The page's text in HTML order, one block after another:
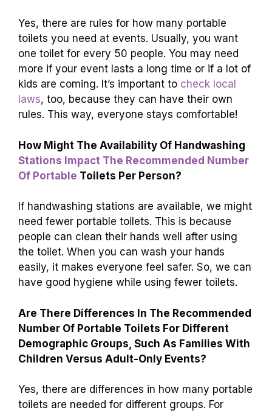
Yes, there are rules for how many portable
toilets you need at events. Usually, you want
one toilet for every 50 people. You may need
more if your event lasts a long time or if a lot of
kids are coming. It’s important to check local
laws, too, because they can have their own
rules. This way, everyone stays comfortable!
How Might The Availability Of Handwashing
Stations Impact The Recommended Number
Of Portable Toilets Per Person?
If handwashing stations are available, we might
need fewer portable toilets. This is because
people can clean their hands well after using
the toilet. When you can wash your hands
easily, it makes everyone feel safer. So, we can
have good hygiene while using fewer toilets.
Are There Differences In The Recommended
Number Of Portable Toilets For Different
Demographic Groups, Such As Families With
Children Versus Adult-Only Events?
Yes, there are differences in how many portable
toilets are needed for different groups. For